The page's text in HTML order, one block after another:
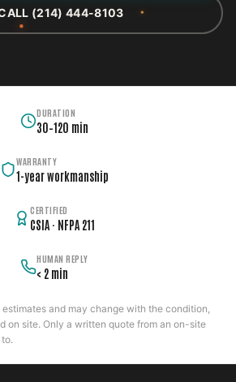
(214) 444-8103
DURATION
30–120 min
WARRANTY
1-year workmanship
CERTIFIED
CSIA · NFPA 211
HUMAN REPLY
< 2 min
and may change with the condition,
on site. Only a written quote from an on-site